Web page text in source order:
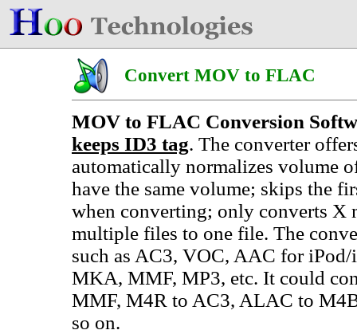
Convert MOV to FLAC
MOV to FLAC Conversion
keeps ID3 tag. The converter
automatically normalizes volume
have the same volume; skips the
when converting; only converts
multiple files to one file. The
such as AC3, VOC, AAC for
MKA, MMF, MP3, etc. It could
MMF, M4R to AC3, ALAC to
so on.